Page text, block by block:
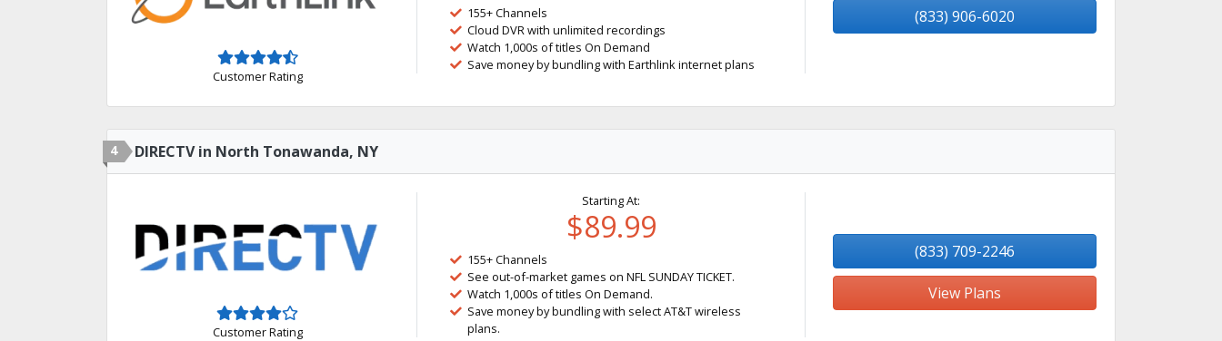
Customer Rating
155+ Channels
Cloud DVR with unlimited recordings
Watch 1,000s of titles On Demand
Save money by bundling with Earthlink internet plans
(833) 906-6020
4 DIRECTV in North Tonawanda, NY
Customer Rating
Starting At:
$89.99
155+ Channels
See out-of-market games on NFL SUNDAY TICKET.
Watch 1,000s of titles On Demand.
Save money by bundling with select AT&T wireless
plans.
(833) 709-2246
View Plans